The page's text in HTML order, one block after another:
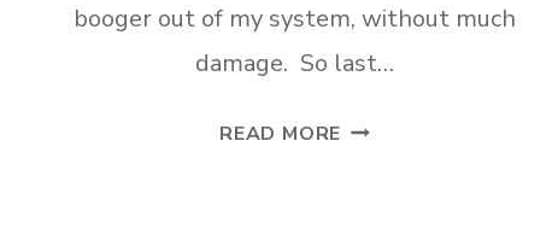
booger out of my system, without much
damage. So last…
READ MORE DIY